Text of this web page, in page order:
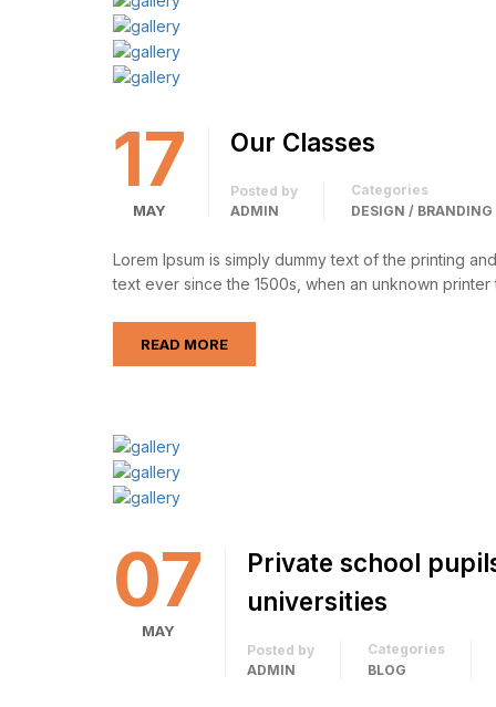
17
MAY
Our Classes
Posted by
ADMIN
Categories
DESIGN / BRANDING
Lorem Ipsum is simply dummy text of the printing
text ever since the 1500s, when an unknown
READ MORE
07
MAY
Private school
universities
Posted by
ADMIN
Categories
BLOG